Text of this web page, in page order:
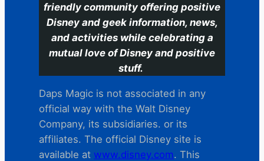
friendly community offering positive
Disney and geek information, news,
and activities while celebrating a
mutual love of Disney and positive
stuff.
Daps Magic is not associated in any
official way with the Walt Disney
Company, its subsidiaries. or its
affiliates. The official Disney site is
available at www.disney.com. This